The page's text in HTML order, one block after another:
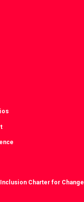
Charter for Change